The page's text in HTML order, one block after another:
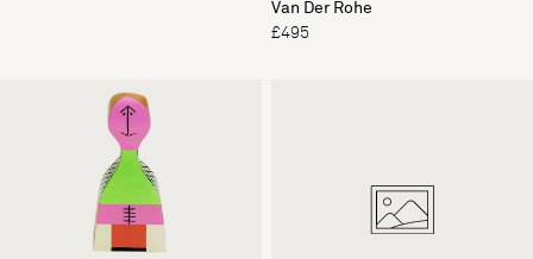
Van Der Rohe
£495